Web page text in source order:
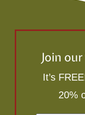
Join
It’s
20%